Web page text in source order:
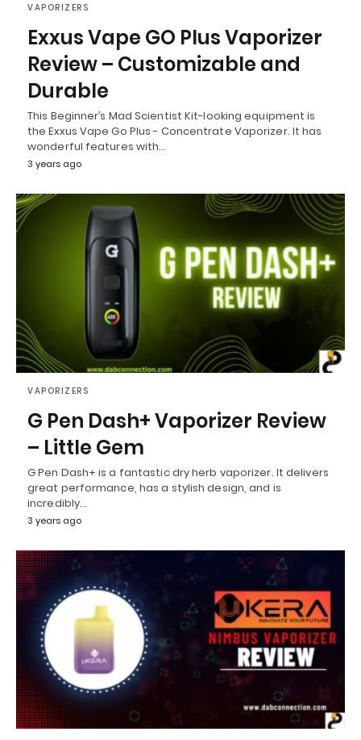
VAPORIZERS
Exxus Vape GO Plus Vaporizer
Review – Customizable and
Durable
This Beginner’s Mad Scientist Kit-looking equipment is
the Exxus Vape Go Plus - Concentrate Vaporizer. It has
wonderful features with…
3 years ago
VAPORIZERS
G Pen Dash+ Vaporizer Review
– Little Gem
G Pen Dash+ is a fantastic dry herb vaporizer. It delivers
great performance, has a stylish design, and is
incredibly…
3 years ago